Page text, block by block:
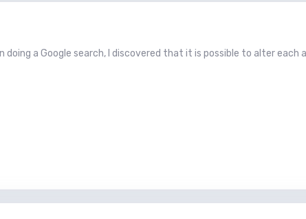
doing a Google search, I discovered that it is possible to alter each